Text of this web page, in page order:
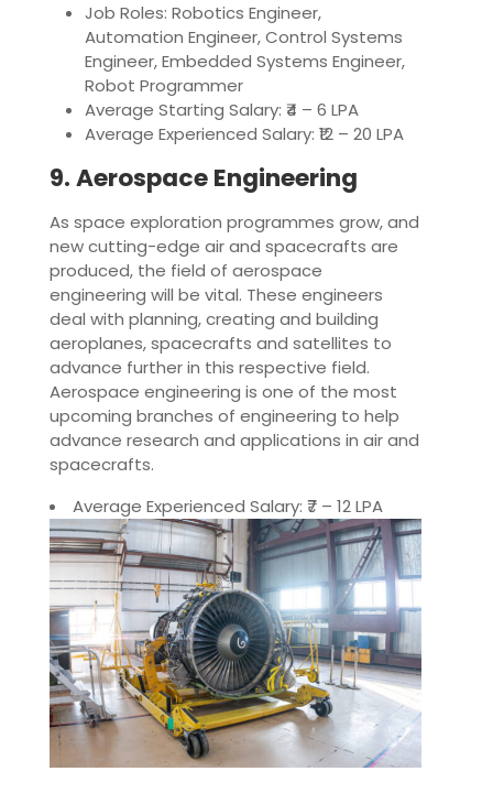
Job Roles: Robotics Engineer,
Automation Engineer, Control Systems
Engineer, Embedded Systems Engineer,
Robot Programmer
Average Starting Salary: ₹4 – 6 LPA
Average Experienced Salary: ₹12 – 20 LPA
9. Aerospace Engineering
As space exploration programmes grow, and
new cutting-edge air and spacecrafts are
produced, the field of aerospace
engineering will be vital. These engineers
deal with planning, creating and building
aeroplanes, spacecrafts and satellites to
advance further in this respective field.
Aerospace engineering is one of the most
upcoming branches of engineering to help
advance research and applications in air and
spacecrafts.
Average Experienced Salary: ₹7 – 12 LPA